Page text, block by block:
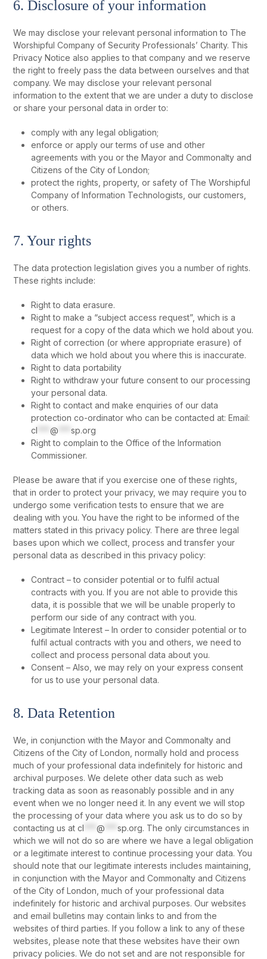
6. Disclosure of your information
We may disclose your relevant personal information to The
Worshipful Company of Security Professionals’ Charity. This
Privacy Notice also applies to that company and we reserve
the right to freely pass the data between ourselves and that
company. We may disclose your relevant personal
information to the extent that we are under a duty to disclose
or share your personal data in order to:
comply with any legal obligation;
enforce or apply our terms of use and other
agreements with you or the Mayor and Commonalty and
Citizens of the City of London;
protect the rights, property, or safety of The Worshipful
Company of Information Technologists, our customers,
or others.
7. Your rights
The data protection legislation gives you a number of rights.
These rights include:
Right to data erasure.
Right to make a “subject access request”, which is a
request for a copy of the data which we hold about you.
Right of correction (or where appropriate erasure) of
data which we hold about you where this is inaccurate.
Right to data portability
Right to withdraw your future consent to our processing
your personal data.
Right to contact and make enquiries of our data
protection co-ordinator who can be contacted at: Email:
cl ***@ ***sp.org
Right to complain to the Office of the Information
Commissioner.
Please be aware that if you exercise one of these rights,
that in order to protect your privacy, we may require you to
undergo some verification tests to ensure that we are
dealing with you. You have the right to be informed of the
matters stated in this privacy policy. There are three legal
bases upon which we collect, process and transfer your
personal data as described in this privacy policy:
Contract – to consider potential or to fulfil actual
contracts with you. If you are not able to provide this
data, it is possible that we will be unable properly to
perform our side of any contract with you.
Legitimate Interest – In order to consider potential or to
fulfil actual contracts with you and others, we need to
collect and process personal data about you.
Consent – Also, we may rely on your express consent
for us to use your personal data.
8. Data Retention
We, in conjunction with the Mayor and Commonalty and
Citizens of the City of London, normally hold and process
much of your professional data indefinitely for historic and
archival purposes. We delete other data such as web
tracking data as soon as reasonably possible and in any
event when we no longer need it. In any event we will stop
the processing of your data where you ask us to do so by
contacting us atcl ***@ ***sp.org. The only circumstances in
which we will not do so are where we have a legal obligation
or a legitimate interest to continue processing your data. You
should note that our legitimate interests includes maintaining,
in conjunction with the Mayor and Commonalty and Citizens
of the City of London, much of your professional data
indefinitely for historic and archival purposes. Our websites
and email bulletins may contain links to and from the
websites of third parties. If you follow a link to any of these
websites, please note that these websites have their own
privacy policies. We do not set and are not responsible for